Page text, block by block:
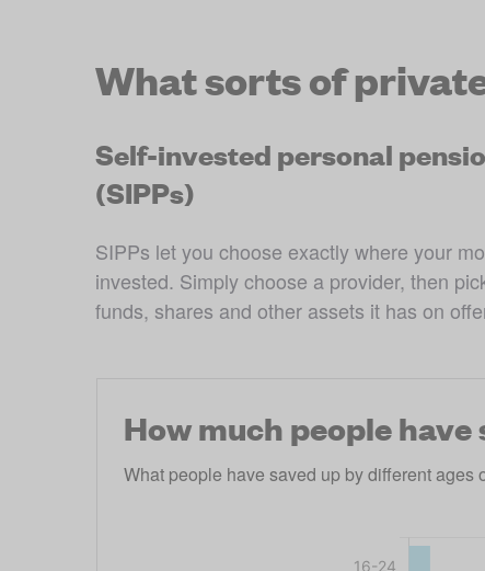
What sorts of
Self-invested personal
(SIPPs)
SIPPs let you choose exactly where your
invested. Simply choose a provider, then
funds, shares and other assets it has on
How much people
What people have saved up by different ages